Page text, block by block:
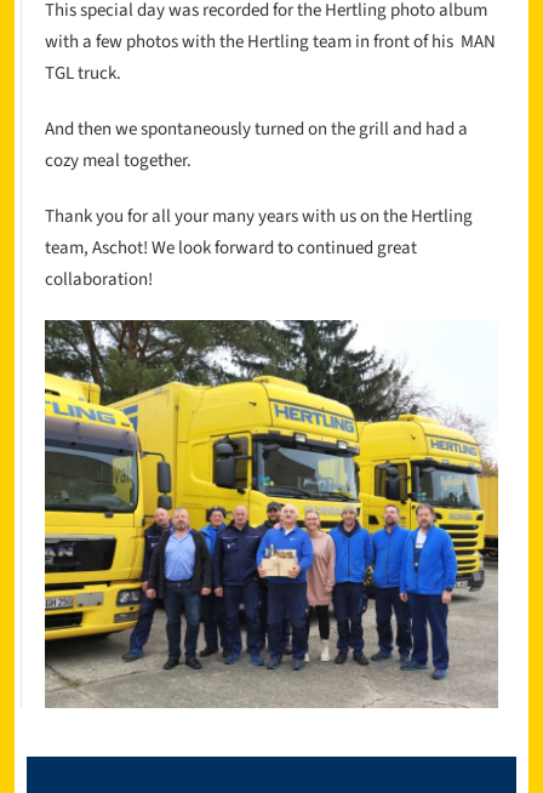
This special day was recorded for the Hertling photo album
with a few photos with the Hertling team in front of his MAN
TGL truck.
And then we spontaneously turned on the grill and had a
cozy meal together.
Thank you for all your many years with us on the Hertling
team, Aschot! We look forward to continued great
collaboration!